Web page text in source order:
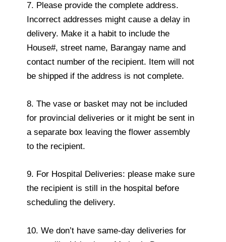
7. Please provide the complete address.
Incorrect addresses might cause a delay in
delivery. Make it a habit to include the
House#, street name, Barangay name and
contact number of the recipient. Item will not
be shipped if the address is not complete.
8. The vase or basket may not be included
for provincial deliveries or it might be sent in
a separate box leaving the flower assembly
to the recipient.
9. For Hospital Deliveries: please make sure
the recipient is still in the hospital before
scheduling the delivery.
10. We don’t have same-day deliveries for